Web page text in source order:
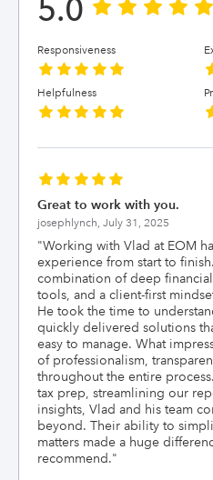
5.0
Responsiveness
Helpfulness
Great to work with you.
josephlynch, July 31, 2025
"Working with Vlad at EOM
experience from start to
combination of deep
tools, and a client-first
He took the time to
quickly delivered solutions
easy to manage. What
of professionalism,
throughout the entire
tax prep, streamlining our
insights, Vlad and his team
beyond. Their ability to
matters made a huge
recommend."